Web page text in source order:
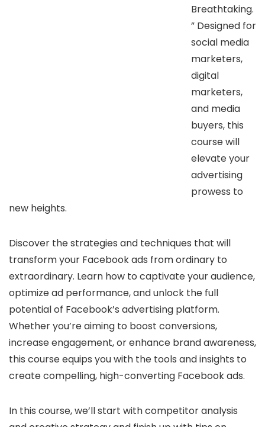
Breathtaking.
” Designed for
social media
marketers,
digital
marketers,
and media
buyers, this
course will
elevate your
advertising
prowess to
new heights.
Discover the strategies and techniques that will
transform your Facebook ads from ordinary to
extraordinary. Learn how to captivate your audience,
optimize ad performance, and unlock the full
potential of Facebook’s advertising platform.
Whether you’re aiming to boost conversions,
increase engagement, or enhance brand awareness,
this course equips you with the tools and insights to
create compelling, high-converting Facebook ads.
In this course, we’ll start with competitor analysis